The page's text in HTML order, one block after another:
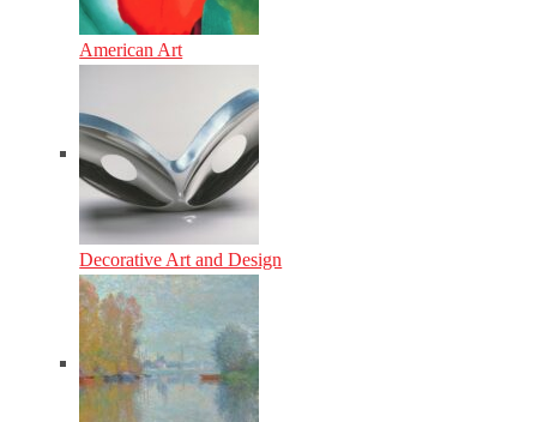
American Art
Decorative Art and Design